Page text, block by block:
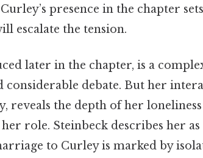
presence in the chapter
escalate the tension.
later in the chapter, is a
considerable debate. But her
reveals the depth of her
role. Steinbeck describes her
to Curley is marked by